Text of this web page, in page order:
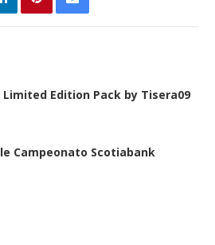
Limited Edition Pack by Tisera09
Campeonato Scotiabank